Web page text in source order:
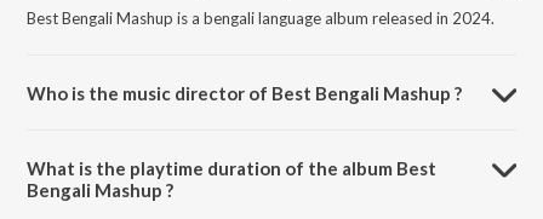
Best Bengali Mashup is a bengali language album released in 2024.
Who is the music director of Best Bengali Mashup ?
What is the playtime duration of the album Best
Bengali Mashup ?